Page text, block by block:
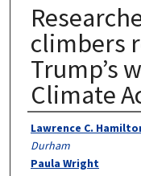
climbers
Trump’s
Climate
Authors
Lawrence C.
Durham
Paula Wright